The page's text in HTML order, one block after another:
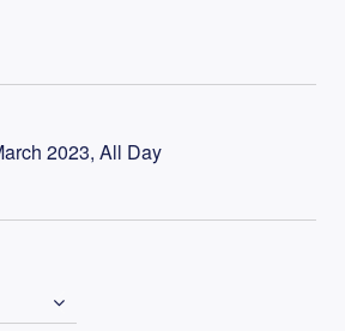
2023, All Day